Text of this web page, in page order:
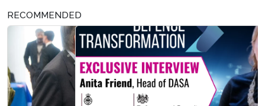
RECOMMENDED